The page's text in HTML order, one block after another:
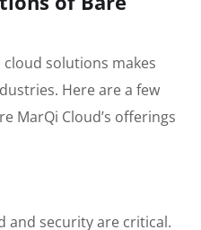
solutions makes
Here are a few
MarQi Cloud’s offerings
and security are critical.